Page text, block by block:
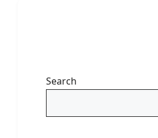
Search